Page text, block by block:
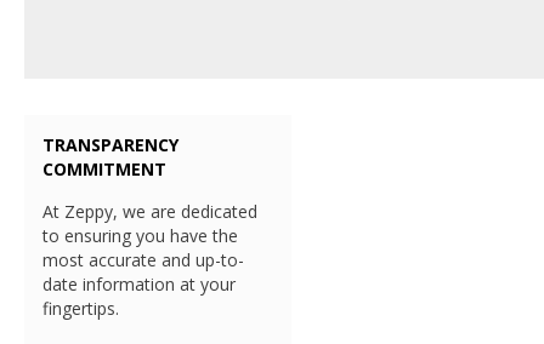
TRANSPARENCY
COMMITMENT
At Zeppy, we are dedicated
to ensuring you have the
most accurate and up-to-
date information at your
fingertips.